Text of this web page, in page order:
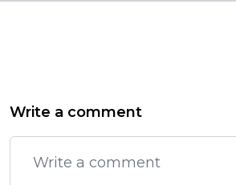
Write a comment